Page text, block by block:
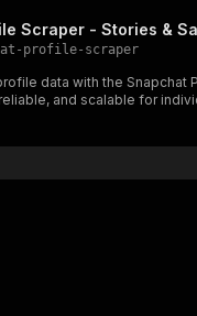
Scraper - Stories &
profile-scraper
data with the
and scalable for